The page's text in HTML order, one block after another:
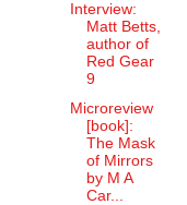
Interview:
Matt Betts,
author of
Red Gear
9
Microreview
[book]:
The Mask
of Mirrors
by M A
Car...